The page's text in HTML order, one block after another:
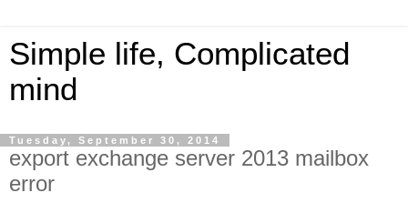
Simple life, Complicated
mind
Tuesday, September 30, 2014
export exchange server 2013 mailbox
error